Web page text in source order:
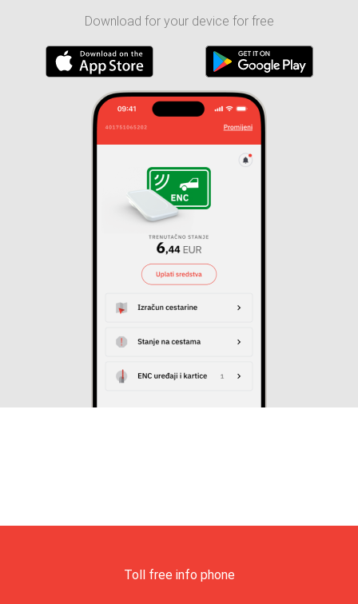
Download for your device for free
Toll free info phone